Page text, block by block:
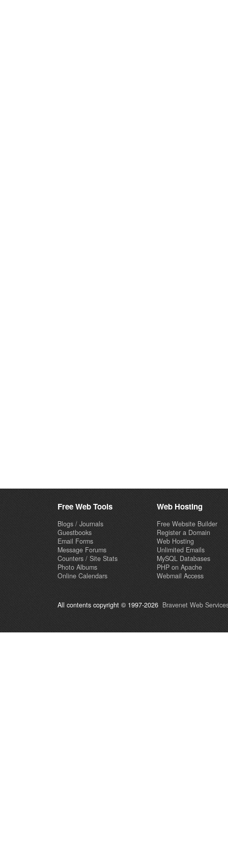
Free Web Tools
Blogs / Journals
Guestbooks
Email Forms
Message Forums
Counters / Site Stats
Photo Albums
Online Calendars
Web Hosting
Free Website Builder
Register a Domain
Web Hosting
Unlimited Emails
MySQL Databases
PHP on Apache
Webmail Access
All contents copyright © 1997-2026 Bravenet Web